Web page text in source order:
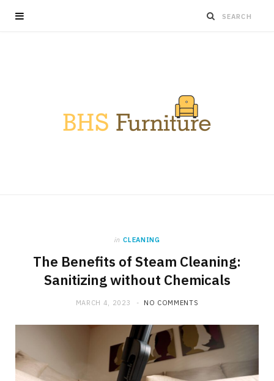
in CLEANING
The Benefits of Steam Cleaning:
Sanitizing without Chemicals
MARCH 4, 2023 NO COMMENTS